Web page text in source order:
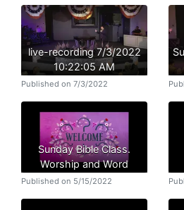
live-recording 7/3/2022
10:22:05 AM
Published on 7/3/2022
Sunday Bible Class.
Worship and Word
Published on 5/15/2022